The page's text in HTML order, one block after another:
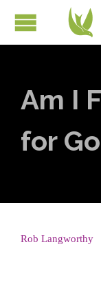
Am I
for
Rob Langworthy